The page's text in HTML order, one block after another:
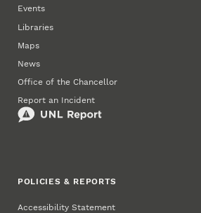
Events
Libraries
Maps
News
Office of the Chancellor
Report an Incident
POLICIES & REPORTS
Accessibility Statement